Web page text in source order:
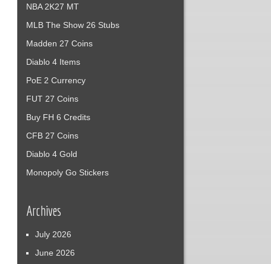
NBA 2K27 MT
MLB The Show 26 Stubs
Madden 27 Coins
Diablo 4 Items
PoE 2 Currency
FUT 27 Coins
Buy FH 6 Credits
CFB 27 Coins
Diablo 4 Gold
Monopoly Go Stickers
Archives
July 2026
June 2026